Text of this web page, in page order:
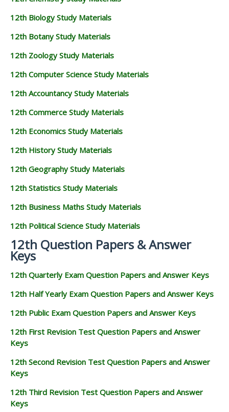
12th Biology Study Materials
12th Botany Study Materials
12th Zoology Study Materials
12th Computer Science Study Materials
12th Accountancy Study Materials
12th Commerce Study Materials
12th Economics Study Materials
12th History Study Materials
12th Geography Study Materials
12th Statistics Study Materials
12th Business Maths Study Materials
12th Political Science Study Materials
12th Question Papers & Answer
Keys
12th Quarterly Exam Question Papers and Answer Keys
12th Half Yearly Exam Question Papers and Answer Keys
12th Public Exam Question Papers and Answer Keys
12th First Revision Test Question Papers and Answer
Keys
12th Second Revision Test Question Papers and Answer
Keys
12th Third Revision Test Question Papers and Answer
Keys